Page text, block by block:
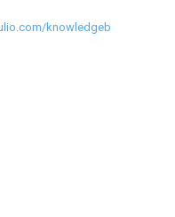
knowledgeb